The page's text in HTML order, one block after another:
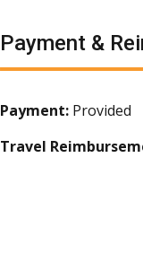
Payment &
Payment: Provided
Travel